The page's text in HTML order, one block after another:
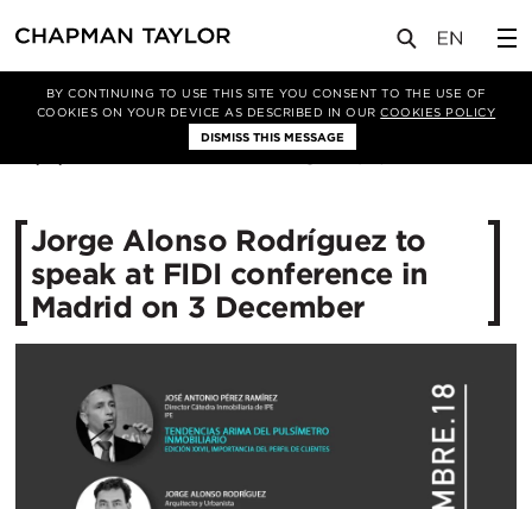
BY CONTINUING TO USE THIS SITE YOU CONSENT TO THE USE OF
COOKIES ON YOUR DEVICE AS DESCRIBED IN OURCOOKIES POLICY
DISMISS THIS MESSAGE
新闻 文章
Jorge Alonso Rodríguez to
speak at FIDI conference in
Madrid on 3 December